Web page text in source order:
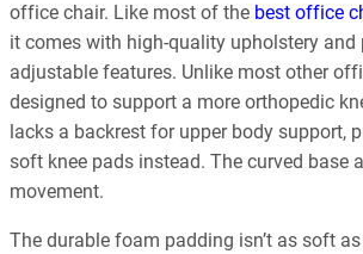
office chair. Like most of the best office
it comes with high-quality upholstery and
adjustable features. Unlike most other
designed to support a more orthopedic
lacks a backrest for upper body support,
soft knee pads instead. The curved base
movement.
The durable foam padding isn’t as soft